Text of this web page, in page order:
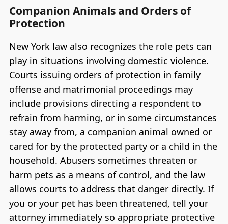
Companion Animals and Orders of
Protection
New York law also recognizes the role pets can
play in situations involving domestic violence.
Courts issuing orders of protection in family
offense and matrimonial proceedings may
include provisions directing a respondent to
refrain from harming, or in some circumstances
stay away from, a companion animal owned or
cared for by the protected party or a child in the
household. Abusers sometimes threaten or
harm pets as a means of control, and the law
allows courts to address that danger directly. If
you or your pet has been threatened, tell your
attorney immediately so appropriate protective